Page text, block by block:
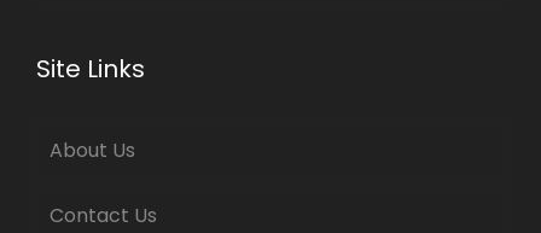
Site Links
About Us
Contact Us